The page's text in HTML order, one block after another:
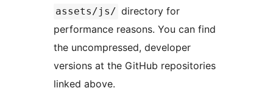
assets/js/ directory for
performance reasons. You can find
the uncompressed, developer
versions at the GitHub repositories
linked above.